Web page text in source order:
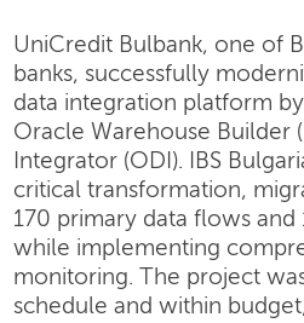
UniCredit Bulbank, one of
banks, successfully
data integration platform
Oracle Warehouse Builder
Integrator (ODI). IBS
critical transformation,
170 primary data flows
while implementing
monitoring. The project
schedule and within